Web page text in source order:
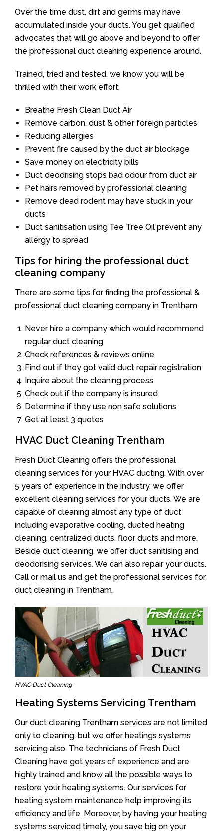
Over the time dust, dirt and germs may have
accumulated inside your ducts. You get qualified
advocates that will go above and beyond to offer
the professional duct cleaning experience around.
Trained, tried and tested, we know you will be
thrilled with their work effort.
Breathe Fresh Clean Duct Air
Remove carbon, dust & other foreign particles
Reducing allergies
Prevent fire caused by the duct air blockage
Save money on electricity bills
Duct deodrising stops bad odour from duct air
Pet hairs removed by professional cleaning
Remove dead rodent may have stuck in your
ducts
Duct sanitisation using Tee Tree Oil prevent any
allergy to spread
Tips for hiring the professional duct
cleaning company
There are some tips for finding the professional &
professional duct cleaning company in Trentham.
Never hire a company which would recommend
regular duct cleaning
Check references & reviews online
Find out if they got valid duct repair registration
Inquire about the cleaning process
Check out if the company is insured
Determine if they use non safe solutions
Get at least 3 quotes
HVAC Duct Cleaning Trentham
Fresh Duct Cleaning offers the professional
cleaning services for your HVAC ducting. With over
5 years of experience in the industry, we offer
excellent cleaning services for your ducts. We are
capable of cleaning almost any type of duct
including evaporative cooling, ducted heating
cleaning, centralized ducts, floor ducts and more.
Beside duct cleaning, we offer duct sanitising and
deodorising services. We can also repair your ducts.
Call or mail us and get the professional services for
duct cleaning in Trentham.
HVAC Duct Cleaning
Heating Systems Servicing Trentham
Our duct cleaning Trentham services are not limited
only to cleaning, but we offer heatings systems
servicing also. The technicians of Fresh Duct
Cleaning have got years of experience and are
highly trained and know all the possible ways to
restore your heating systems. Our services for
heating system maintenance help improving its
efficiency and life. Moreover, by having your heating
systems serviced timely, you save big on your